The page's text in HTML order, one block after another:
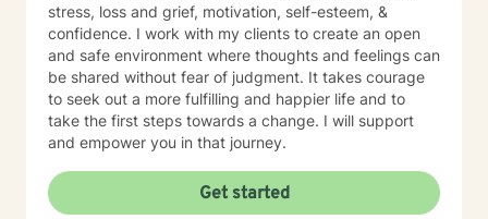
stress, loss and grief, motivation, self-esteem, &
confidence. I work with my clients to create an open
and safe environment where thoughts and feelings can
be shared without fear of judgment. It takes courage
to seek out a more fulfilling and happier life and to
take the first steps towards a change. I will support
and empower you in that journey.
Get started